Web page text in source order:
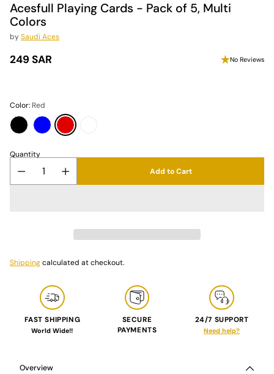
Acesfull Playing Cards - Pack of 5, Multi
Colors
bySaudi Aces
Regular
249 SAR No Reviews
Color: Red
Quantity
Add to Cart
Shippingcalculated at checkout.
FAST SHIPPING
World Wide!!
SECURE
PAYMENTS
24/7 SUPPORT
Need help?
Overview